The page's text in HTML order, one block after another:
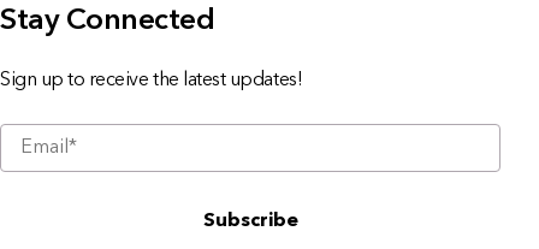
Stay Connected
Sign up to receive the latest updates!